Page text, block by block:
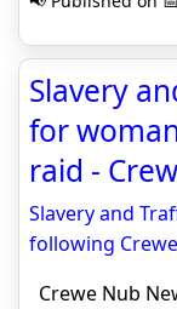
Slavery
for
raid -
Slavery and
following
Crewe Nub